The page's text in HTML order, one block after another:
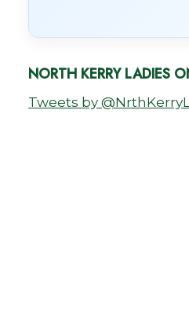
NORTH KERRY LADIES
Tweets by